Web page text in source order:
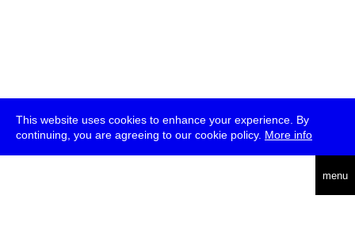
This website uses cookies to enhance your experience. By
continuing, you are agreeing to our cookie policy. More info
menu